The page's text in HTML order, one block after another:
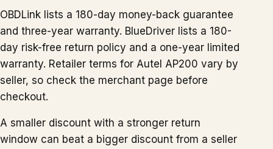
OBDLink lists a 180-day money-back guarantee
and three-year warranty. BlueDriver lists a 180-
day risk-free return policy and a one-year limited
warranty. Retailer terms for Autel AP200 vary by
seller, so check the merchant page before
checkout.
A smaller discount with a stronger return
window can beat a bigger discount from a seller